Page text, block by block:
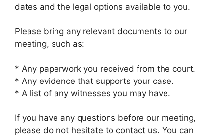
dates and the legal options available to you.
Please bring any relevant documents to our
meeting, such as:
* Any paperwork you received from the court.
* Any evidence that supports your case.
* A list of any witnesses you may have.
If you have any questions before our meeting,
please do not hesitate to contact us. You can